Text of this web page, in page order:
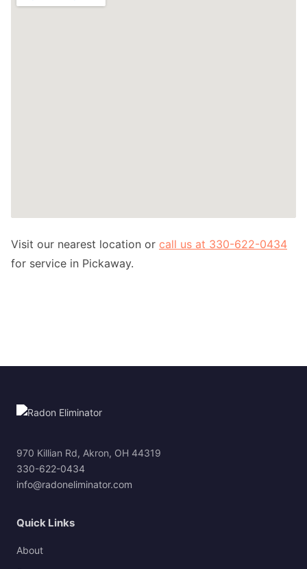
Visit our nearest location or call us at 330-622-0434
for service in Pickaway.
970 Killian Rd, Akron, OH 44319
330-622-0434
info@radoneliminator.com
Quick Links
About